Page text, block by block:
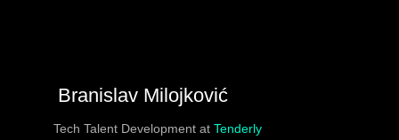
Branislav Milojković
Tech Talent Development at Tenderly